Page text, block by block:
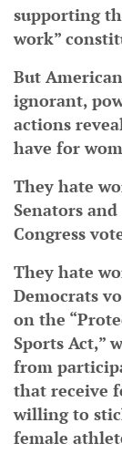
supporting
work”
But
ignorant,
actions
have for
They hate
Senators
Congress
They hate
Democrats
on the
Sports Act,”
from
that receive
willing to
female